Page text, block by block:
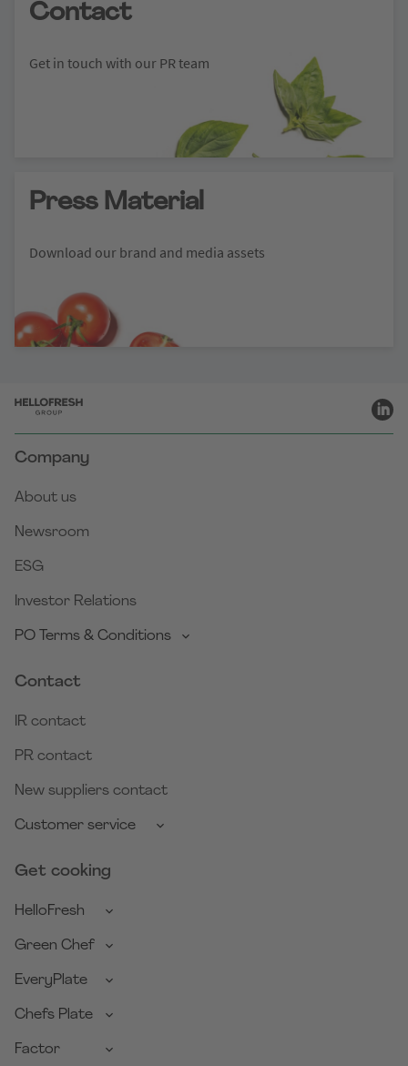
Contact
Get in touch with our PR team
Press Material
Download our brand and media assets
Company
About us
Newsroom
ESG
Investor Relations
PO Terms & Conditions
Contact
IR contact
PR contact
New suppliers contact
Customer service
Get cooking
HelloFresh
Green Chef
EveryPlate
Chefs Plate
Factor